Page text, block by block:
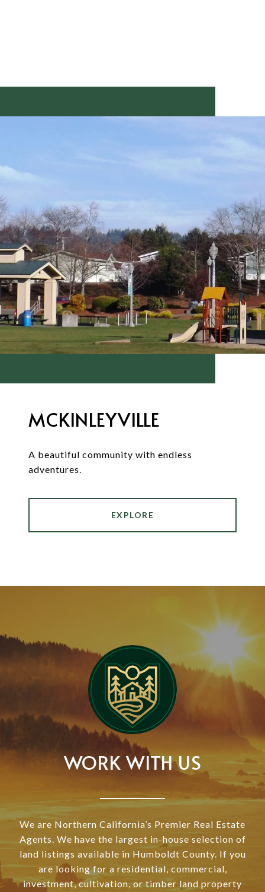
MCKINLEYVILLE
A beautiful community with endless
adventures.
EXPLORE
WORK WITH US
We are Northern California’s Premier Real Estate
Agents. We have the largest in-house selection of
land listings available in Humboldt County. If you
are looking for a residential, commercial,
investment, cultivation, or timber land property